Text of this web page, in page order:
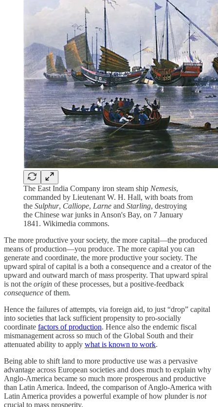
The East India Company iron steam ship Nemesis,
commanded by Lieutenant W. H. Hall, with boats from
the Sulphur, Calliope, Larne and Starling, destroying
the Chinese war junks in Anson's Bay, on 7 January
1841. Wikimedia commons.
The more productive your society, the more capital—the produced
means of production—you produce. The more capital you can
generate and coordinate, the more productive your society. The
upward spiral of capital is a both a consequence and a creator of the
upward and outward march of mass prosperity. That upward spiral
is not the origin of these processes, but a positive-feedback
consequence of them.
Hence the failures of attempts, via foreign aid, to just “drop” capital
into societies that lack sufficient propensity to pro-socially
coordinate factors of production. Hence also the endemic fiscal
mismanagement across so much of the Global South and their
attenuated ability to apply what is known to work.
Being able to shift land to more productive use was a pervasive
advantage across European societies and does much to explain why
Anglo-America became so much more prosperous and productive
than Latin America. Indeed, the comparison of Anglo-America with
Latin America provides a powerful example of how plunder is not
crucial to mass prosperity.